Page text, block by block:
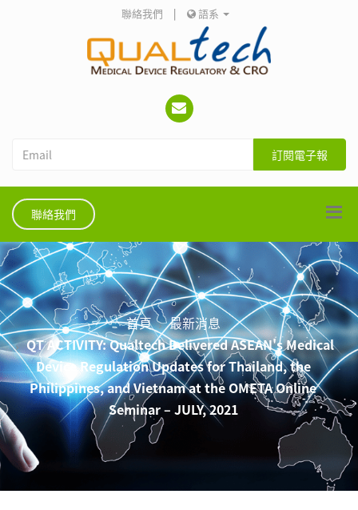
聯絡我們 | 語系
訂閱電子報
聯絡我們
首頁
最新消息
QT ACTIVITY: Qualtech Delivered ASEAN's Medical
Device Regulation Updates for Thailand, the
Philippines, and Vietnam at the OMETA Online
Seminar – JULY, 2021